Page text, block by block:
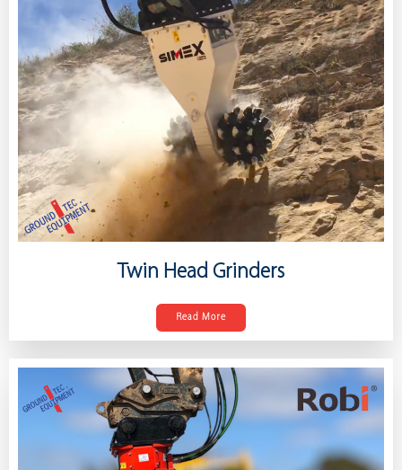
Twin Head Grinders
Read More